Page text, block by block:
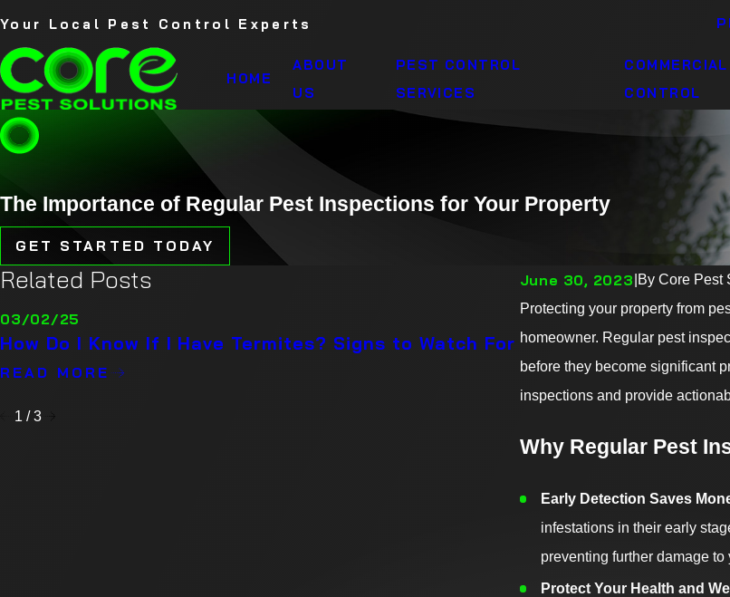
Your Local Pest Control Experts
HOME
ABOUT
US
PEST CONTROL
SERVICES
CONTROL
The Importance of Regular Pest Inspections for Your Property
GET STARTED TODAY
June 30, 2023 By Core Pest
Protecting your property from
homeowner. Regular pest
before they become significant
inspections and provide
Why Regular Pest
Early Detection Saves
infestations in their early
preventing further damage
Protect Your Health and
Related Posts
03/02/25
How Do I Know If I Have Termites? Signs to Watch For
READ MORE
06/30/23
Summer Nights,
1 /3